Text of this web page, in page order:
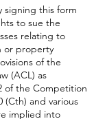
signing this form
to sue the
relating to
or property
of the
(ACL) as
of the Competition
(Cth) and various
implied into